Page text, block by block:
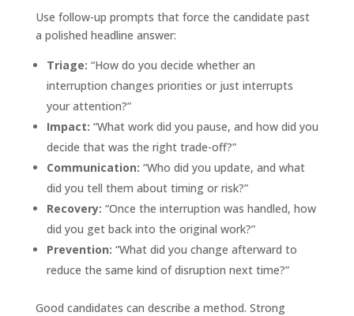
Use follow-up prompts that force the candidate past
a polished headline answer:
Triage: “How do you decide whether an
interruption changes priorities or just interrupts
your attention?”
Impact: “What work did you pause, and how did you
decide that was the right trade-off?”
Communication: “Who did you update, and what
did you tell them about timing or risk?”
Recovery: “Once the interruption was handled, how
did you get back into the original work?”
Prevention: “What did you change afterward to
reduce the same kind of disruption next time?”
Good candidates can describe a method. Strong